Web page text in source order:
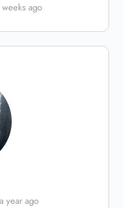
ago
year ago